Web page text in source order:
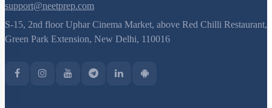
support@neetprep.com
S-15, 2nd floor Uphar Cinema Market, above Red Chilli Restaurant,
Green Park Extension, New Delhi, 110016